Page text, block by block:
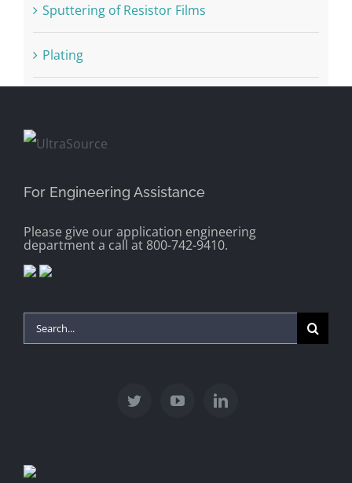
Sputtering of Resistor Films
Plating
For Engineering Assistance
Please give our application engineering
department a call at 800-742-9410.
Search